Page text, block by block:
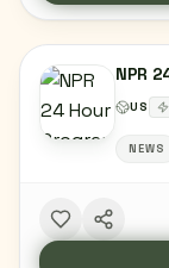
NPR
US
NEWS